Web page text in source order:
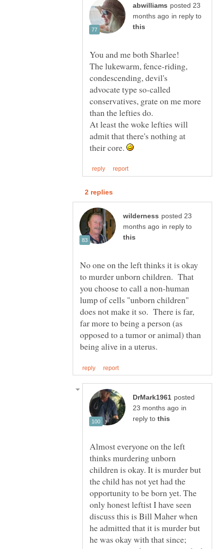
posted 23
in reply to
The lukewarm, fence-riding,
condescending, devil's
advocate type so-called
conservatives, grate on me more
than the lefties do.
At least the woke lefties will
admit that there's nothing at
their core.
posted 23
in reply to
No one on the left thinks it is okay
to murder unborn children. That
you choose to call a non-human
lump of cells "unborn children"
does not make it so. There is far,
far more to being a person (as
opposed to a tumor or animal) than
posted
in
reply to
Almost everyone on the left
thinks murdering unborn
children is okay. It is murder but
the child has not yet had the
opportunity to be born yet. The
only honest leftist I have seen
discuss this is Bill Maher when
he admitted that it is murder but
he was okay with that since;